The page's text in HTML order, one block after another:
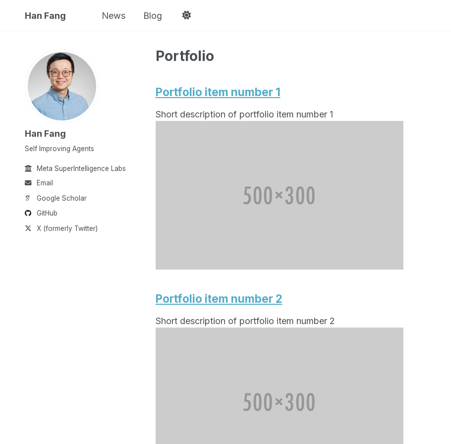
Han Fang News Blog
Han Fang
Self Improving Agents
Meta SuperIntelligence Labs
Email
Google Scholar
GitHub
X (formerly Twitter)
Portfolio
Portfolio item number 1
Short description of portfolio item number 1
Portfolio item number 2
Short description of portfolio item number 2